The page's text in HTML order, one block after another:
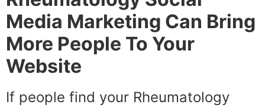
Media Marketing Can Bring
More People To Your
Website
If people find your Rheumatology